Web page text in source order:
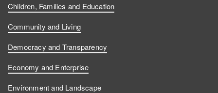
Children, Families and Education
Community and Living
Democracy and Transparency
Economy and Enterprise
Environment and Landscape